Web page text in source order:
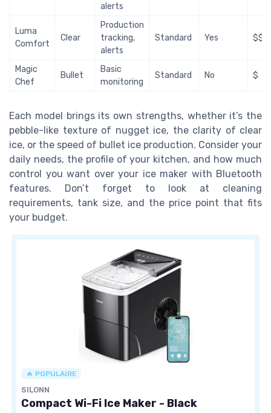
alerts
Luma
Comfort
Clear
Production
tracking,
alerts
Standard Yes $$
Magic
Chef
Bullet
Basic
monitoring
Standard No $
Each model brings its own strengths, whether it’s the
pebble-like texture of nugget ice, the clarity of clear
ice, or the speed of bullet ice production. Consider your
daily needs, the profile of your kitchen, and how much
control you want over your ice maker with Bluetooth
features. Don’t forget to look at cleaning
requirements, tank size, and the price point that fits
your budget.
🔥 POPULAIRE
SILONN
Compact Wi-Fi Ice Maker - Black